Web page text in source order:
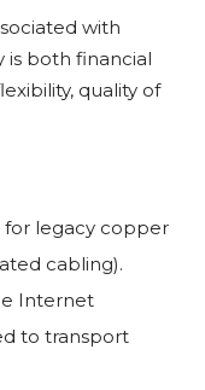
with
both financial
quality of
legacy copper
cabling).
Internet
to transport